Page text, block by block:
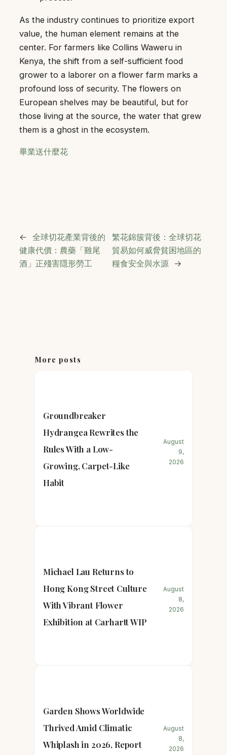
As the industry continues to prioritize export
value, the human element remains at the
center. For farmers like Collins Waweru in
Kenya, the shift from a self-sufficient food
grower to a laborer on a flower farm marks a
profound loss of security. The flowers on
European shelves may be beautiful, but for
those living at the source, the water that grew
them is a ghost in the ecosystem.
畢業送什麼花
← 全球切花產業背後的
健康代價：農藥「雞尾
酒」正殘害隱形勞工
繁花錦簇背後：全球切花
貿易如何威脅貧困地區的
糧食安全與水源
→
More posts
Groundbreaker
Hydrangea Rewrites the
Rules With a Low-
Growing, Carpet-Like
Habit
August
9,
2026
Michael Lau Returns to
Hong Kong Street Culture
With Vibrant Flower
Exhibition at Carhartt WIP
August
8,
2026
Garden Shows Worldwide
Thrived Amid Climatic
Whiplash in 2026, Report
August
8,
2026